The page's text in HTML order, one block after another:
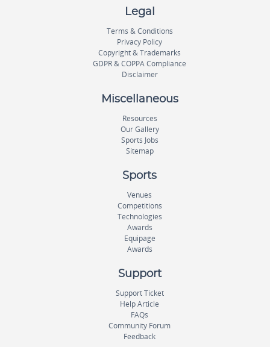
Legal
Terms & Conditions
Privacy Policy
Copyright & Trademarks
GDPR & COPPA Compliance
Disclaimer
Miscellaneous
Resources
Our Gallery
Sports Jobs
Sitemap
Sports
Venues
Competitions
Technologies
Awards
Equipage
Awards
Support
Support Ticket
Help Article
FAQs
Community Forum
Feedback